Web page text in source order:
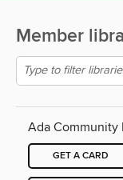
Member
Ada Community
GET A CARD